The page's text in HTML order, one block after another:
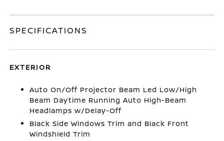
SPECIFICATIONS
EXTERIOR
Auto On/Off Projector Beam Led Low/High
Beam Daytime Running Auto High-Beam
Headlamps w/Delay-Off
Black Side Windows Trim and Black Front
Windshield Trim